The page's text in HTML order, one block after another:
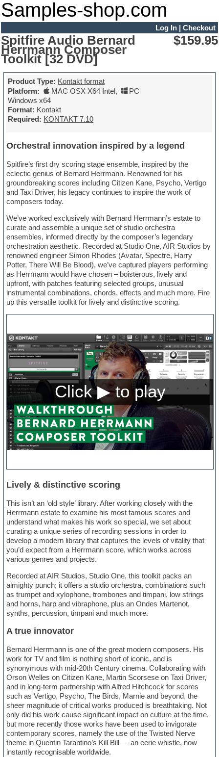
Samples-shop.com
Log In| Checkout
Spitfire Audio Bernard
Herrmann Composer
Toolkit [32 DVD]
$159.95
Product Type: Kontakt format
Platform:
MAC OSX X64 Intel,
PC
Windows x64
Format: Kontakt
Required: KONTAKT 7.10
Orchestral innovation inspired by a legend
Spitfire’s first dry scoring stage ensemble, inspired by the
eclectic genius of Bernard Herrmann. Renowned for his
groundbreaking scores including Citizen Kane, Psycho, Vertigo
and Taxi Driver, his legacy continues to inspire the work of
composers today.
We’ve worked exclusively with Bernard Herrmann’s estate to
curate and assemble a unique set of studio orchestra
ensembles, informed directly by the composer’s legendary
orchestration aesthetic. Recorded at Studio One, AIR Studios by
renowned engineer Simon Rhodes (Avatar, Spectre, Harry
Potter, There Will Be Blood), we’ve captured players performing
as Herrmann would have chosen – boisterous, lively and
upfront, with patches featuring selected groups, unusual
instrumental combinations, chords, effects and much more. Fire
up this versatile toolkit for lively and distinctive scoring.
Lively & distinctive scoring
This isn’t an ‘old style’ library. After working closely with the
Herrmann estate to examine his most famous scores and
understand what makes his work so special, we set about
curating a unique series of recording sessions in order to
develop a modern library that captures the levels of vitality that
you’d expect from a Herrmann score, which works across
various genres and projects.
Recorded at AIR Studios, Studio One, this toolkit packs an
almighty punch; it offers a studio orchestra, combinations such
as trumpet and xylophone, trombones and timpani, low strings
and horns, harp and vibraphone, plus an Ondes Martenot,
synths, percussion, timpani and much more.
A true innovator
Bernard Herrmann is one of the great modern composers. His
work for TV and film is nothing short of iconic, and is
synonymous with mid-20th Century cinema. Collaborating with
Orson Welles on Citizen Kane, Martin Scorsese on Taxi Driver,
and in long-term partnership with Alfred Hitchcock for scores
such as Vertigo, Psycho, The Birds, Marnie and beyond, the
sheer magnitude of critical works produced is breathtaking. Not
only did his work cause significant impact on culture at the time,
but more recently those works have been used to invigorate
contemporary scores, namely the use of the Twisted Nerve
theme in Quentin Tarantino’s Kill Bill — an eerie whistle, now
instantly recognisable worldwide.